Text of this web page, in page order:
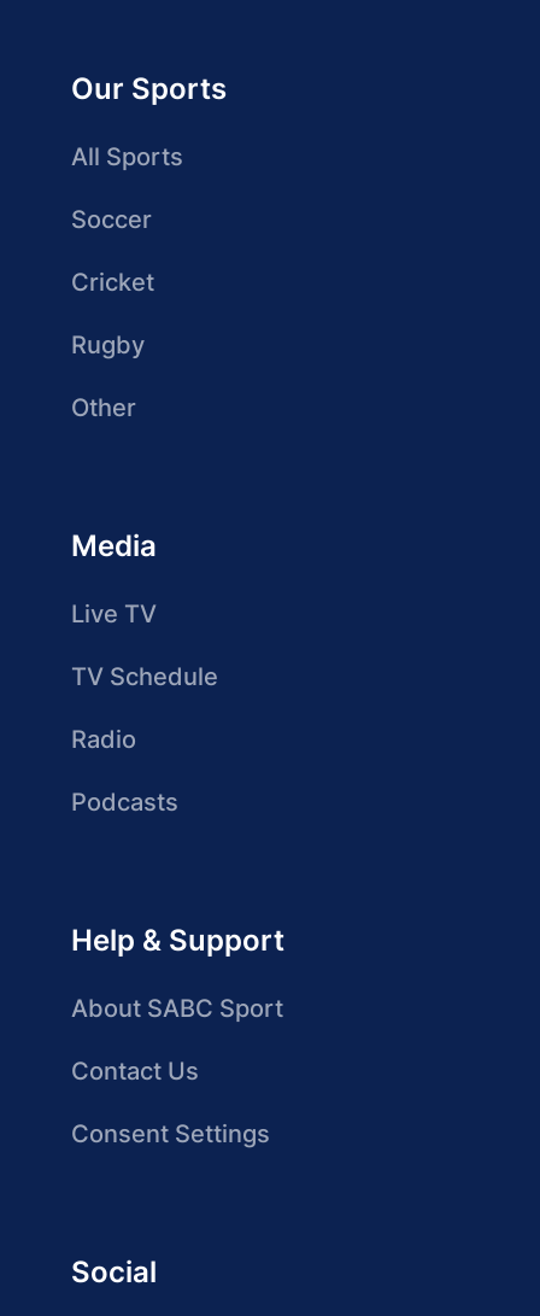
Our Sports
All Sports
Soccer
Cricket
Rugby
Other
Media
Live TV
TV Schedule
Radio
Podcasts
Help & Support
About SABC Sport
Contact Us
Consent Settings
Social